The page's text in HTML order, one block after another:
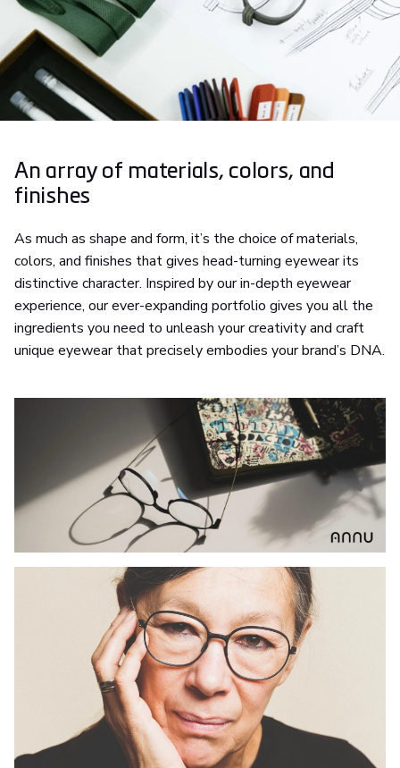
An array of materials, colors, and
finishes
As much as shape and form, it’s the choice of materials,
colors, and finishes that gives head-turning eyewear its
distinctive character. Inspired by our in-depth eyewear
experience, our ever-expanding portfolio gives you all the
ingredients you need to unleash your creativity and craft
unique eyewear that precisely embodies your brand’s DNA.